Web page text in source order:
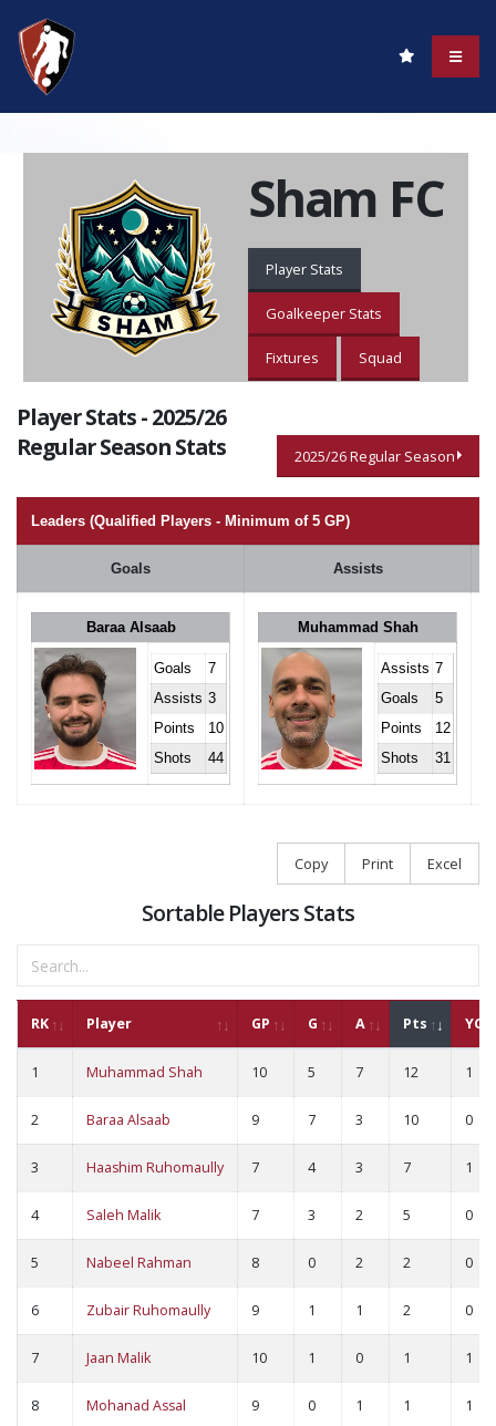
Sham FC
Player Stats
Goalkeeper Stats
Fixtures Squad
Player Stats - 2025/26
Regular Season Stats
2025/26 Regular Season
Leaders (Qualified Players - Minimum of 5 GP)
Goals Assists
Baraa Alsaab
Goals
7
Assists 3
Points
10
Shots
44
Muhammad Shah
Assists 7
Goals
5
Points
12
Shots
31
Copy Print Excel
Sortable Players Stats
RK Player GP G A Pts YC
1 Muhammad Shah 10 5 7 12 1
2 Baraa Alsaab 9 7 3 10 0
3 Haashim Ruhomaully 7 4 3 7 1
4 Saleh Malik 7 3 2 5 0
5 Nabeel Rahman 8 0 2 2 0
6 Zubair Ruhomaully 9 1 1 2 0
7 Jaan Malik 10 1 0 1 1
8 Mohanad Assal 9 0 1 1 1